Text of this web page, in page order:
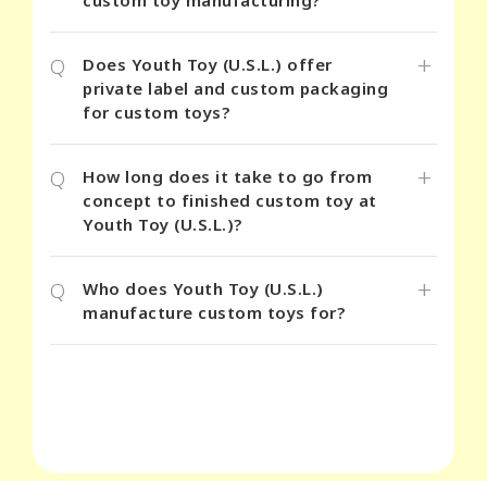
Q
Does Youth Toy (U.S.L.) offer
private label and custom packaging
for custom toys?
+
Q
How long does it take to go from
concept to finished custom toy at
Youth Toy (U.S.L.)?
+
Q
Who does Youth Toy (U.S.L.)
manufacture custom toys for?
+